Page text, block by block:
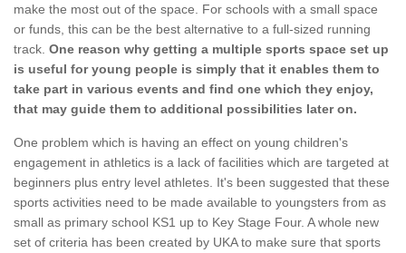
make the most out of the space. For schools with a small space
or funds, this can be the best alternative to a full-sized running
track. One reason why getting a multiple sports space set up
is useful for young people is simply that it enables them to
take part in various events and find one which they enjoy,
that may guide them to additional possibilities later on.
One problem which is having an effect on young children's
engagement in athletics is a lack of facilities which are targeted at
beginners plus entry level athletes. It's been suggested that these
sports activities need to be made available to youngsters from as
small as primary school KS1 up to Key Stage Four. A whole new
set of criteria has been created by UKA to make sure that sports